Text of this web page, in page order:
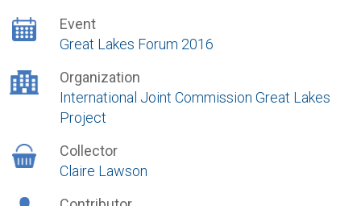
Event
Great Lakes Forum 2016
Organization
International Joint Commission Great Lakes
Project
Collector
Claire Lawson